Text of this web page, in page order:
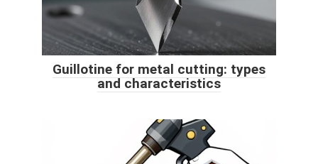
Guillotine for metal cutting: types
and characteristics